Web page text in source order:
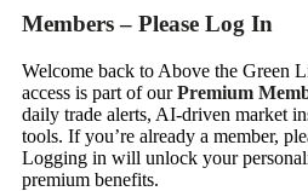
Members – Please Log In
Welcome back to Above the Green
access is part of ourPremium
daily trade alerts, AI-driven market
tools. If you’re already a member,
Logging in will unlock your
premium benefits.